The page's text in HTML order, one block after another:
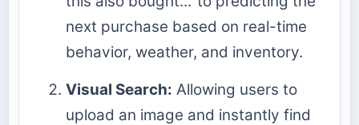
next purchase based on real-time
behavior, weather, and inventory.
Visual Search: Allowing users to
upload an image and instantly find